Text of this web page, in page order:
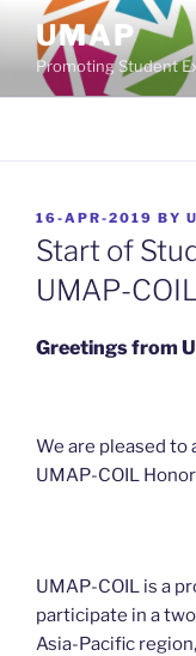
content
UMAP
Promoting Student
POSTED
ON
16-APR-2019 BY
Start of
UMAP-
Greetings from
We are pleased
UMAP-COIL
UMAP-COIL is a
participate in a
Asia-Pacific